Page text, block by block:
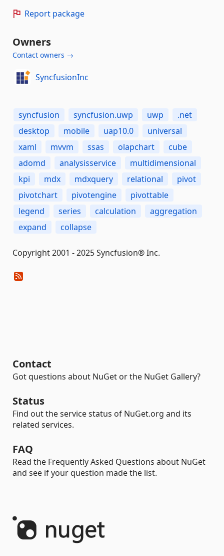
Report package
Owners
Contact owners →
SyncfusionInc
syncfusion syncfusion.uwp uwp
.net
desktop
mobile uap10.0
universal
xaml
mvvm ssas olapchart
cube
adomd
analysisservice
multidimensional
kpi
mdx mdxquery relational
pivot
pivotchart
pivotengine
pivottable
legend
series calculation
aggregation
expand
collapse
Copyright 2001 - 2025 Syncfusion® Inc.
Contact
Got questions about NuGet or the NuGet Gallery?
Status
Find out the service status of NuGet.org and its
related services.
FAQ
Read the Frequently Asked Questions about NuGet
and see if your question made the list.